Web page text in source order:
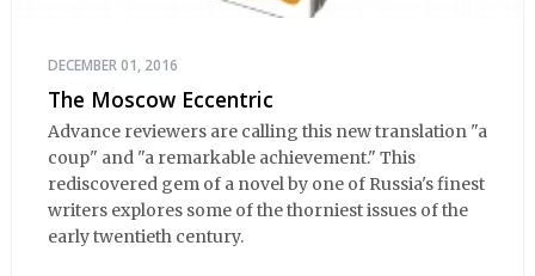
DECEMBER 01, 2016
The Moscow Eccentric
Advance reviewers are calling this new translation "a
coup" and "a remarkable achievement." This
rediscovered gem of a novel by one of Russia's finest
writers explores some of the thorniest issues of the
early twentieth century.